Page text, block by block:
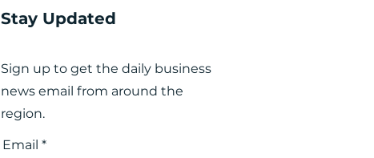
Stay Updated
Sign up to get the daily business
news email from around the
region.
Email